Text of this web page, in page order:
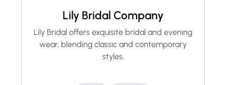
Lily Bridal Company
Lily Bridal offers exquisite bridal and evening
wear, blending classic and contemporary
styles.